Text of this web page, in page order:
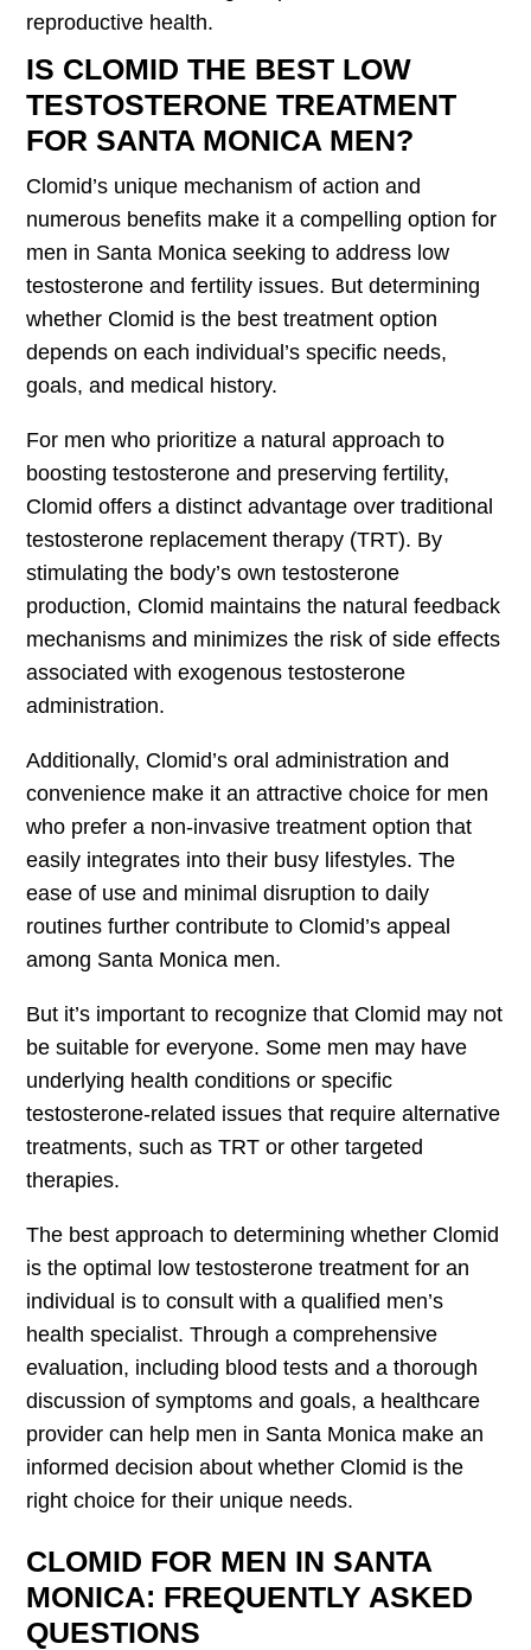
reproductive health.
IS CLOMID THE BEST LOW
TESTOSTERONE TREATMENT
FOR SANTA MONICA MEN?
Clomid’s unique mechanism of action and
numerous benefits make it a compelling option for
men in Santa Monica seeking to address low
testosterone and fertility issues. But determining
whether Clomid is the best treatment option
depends on each individual’s specific needs,
goals, and medical history.
For men who prioritize a natural approach to
boosting testosterone and preserving fertility,
Clomid offers a distinct advantage over traditional
testosterone replacement therapy (TRT). By
stimulating the body’s own testosterone
production, Clomid maintains the natural feedback
mechanisms and minimizes the risk of side effects
associated with exogenous testosterone
administration.
Additionally, Clomid’s oral administration and
convenience make it an attractive choice for men
who prefer a non-invasive treatment option that
easily integrates into their busy lifestyles. The
ease of use and minimal disruption to daily
routines further contribute to Clomid’s appeal
among Santa Monica men.
But it’s important to recognize that Clomid may not
be suitable for everyone. Some men may have
underlying health conditions or specific
testosterone-related issues that require alternative
treatments, such as TRT or other targeted
therapies.
The best approach to determining whether Clomid
is the optimal low testosterone treatment for an
individual is to consult with a qualified men’s
health specialist. Through a comprehensive
evaluation, including blood tests and a thorough
discussion of symptoms and goals, a healthcare
provider can help men in Santa Monica make an
informed decision about whether Clomid is the
right choice for their unique needs.
CLOMID FOR MEN IN SANTA
MONICA: FREQUENTLY ASKED
QUESTIONS